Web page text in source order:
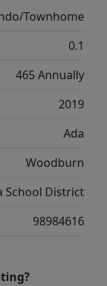
Townhome
0.1
465 Annually
2019
Ada
Woodburn
School District
98984616